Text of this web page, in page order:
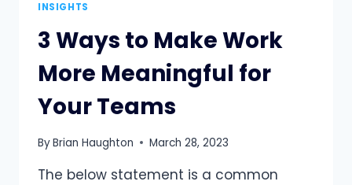
INSIGHTS
3 Ways to Make Work
More Meaningful for
Your Teams
ByBrian Haughton March 28, 2023
The below statement is a common